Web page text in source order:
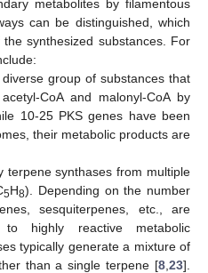
metabolites by filamentous
can be distinguished, which
synthesized substances. For
group of substances that
CoA and malonyl-CoA by
10-25 PKS genes have been
their metabolic products are
terpene synthases from multiple
5H8). Depending on the number
sesquiterpenes, etc., are
highly reactive metabolic
typically generate a mixture of
than a single terpene [8 23].